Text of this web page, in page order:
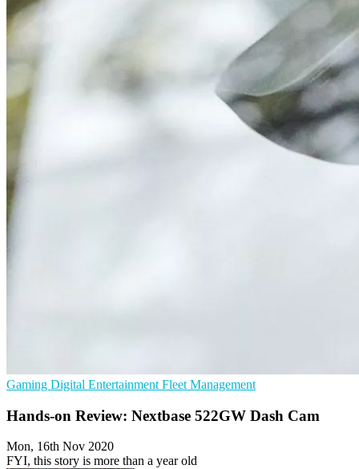
Gaming Digital Entertainment Fleet Management
Hands-on Review: Nextbase 522GW Dash Cam
Mon, 16th Nov 2020
FYI, this story is more than a year old